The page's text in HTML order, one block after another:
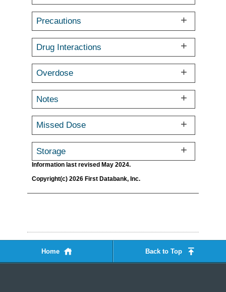
Precautions
Drug Interactions
Overdose
Notes
Missed Dose
Storage
Information last revised May 2024.
Copyright(c) 2026 First Databank, Inc.
Home Back to Top